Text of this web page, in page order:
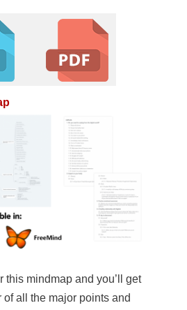
this mindmap and you’ll get
all the major points and